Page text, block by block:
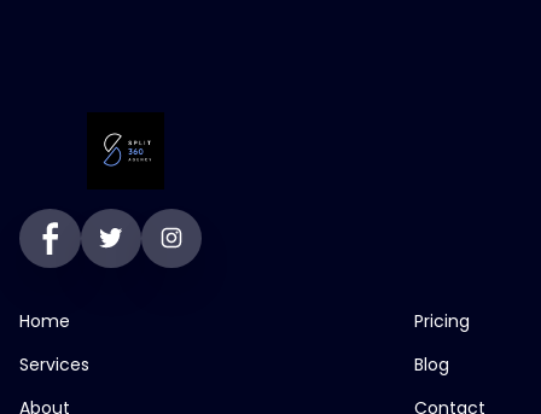
Home
Services
About
Pricing
Blog
Contact